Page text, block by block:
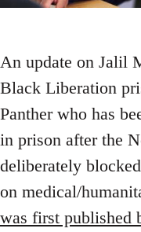
An update on Jalil
Black Liberation
Panther who has
in prison after the
deliberately
on medical/
was first published